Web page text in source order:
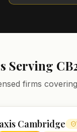
Serving
firms
Cambridge